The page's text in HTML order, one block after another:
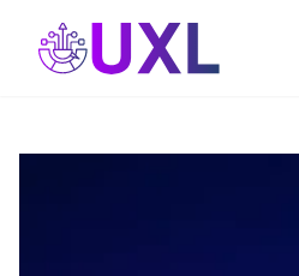
UXL Foundation Home